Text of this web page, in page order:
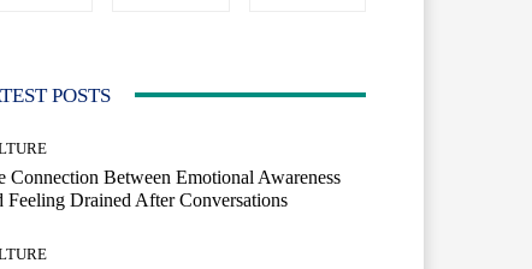
POSTS
Connection Between Emotional Awareness
Feeling Drained After Conversations